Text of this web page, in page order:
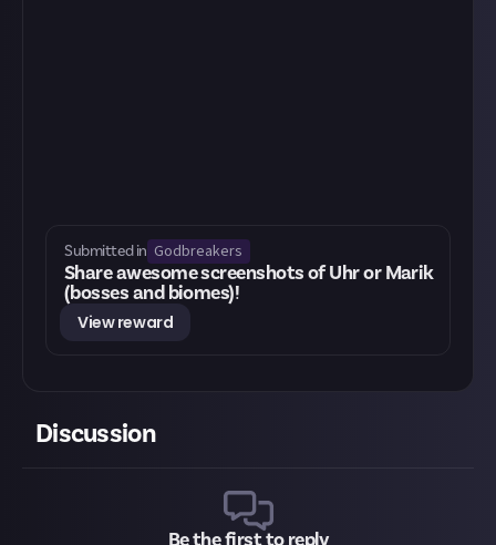
Submitted in Godbreakers
Share awesome screenshots of Uhr or Marik
(bosses and biomes)!
View reward
Discussion